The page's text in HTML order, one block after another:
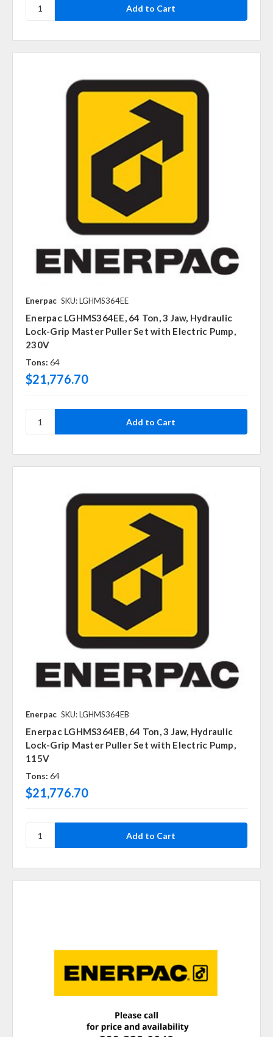
Enerpac SKU: LGHMS364EE
Enerpac LGHMS364EE, 64 Ton, 3 Jaw, Hydraulic
Lock-Grip Master Puller Set with Electric Pump,
230V
Tons: 64
$21,776.70
Enerpac SKU: LGHMS364EB
Enerpac LGHMS364EB, 64 Ton, 3 Jaw, Hydraulic
Lock-Grip Master Puller Set with Electric Pump,
115V
Tons: 64
$21,776.70